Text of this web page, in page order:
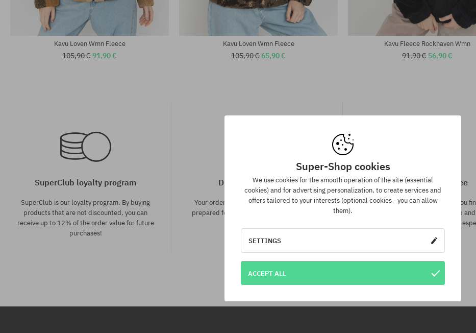
Kavu Loven Wmn Fleece
105,90 €91,90 €
Kavu Loven Wmn Fleece
105,90 €65,90 €
Kavu Fleece Rockhaven Wmn
91,90 € 56,90 €
SuperClub loyalty program
SuperClub is our loyalty program. By buying
products that are not discounted, you can
receive up to 12% of the order value for future
purchases!
Dispatch in 1-5 days
Your order will be completed, packed and
prepared for shipment in 1-5 business days.
Best price guarantee
We have the best prices, but if you
same product in another e-shop
lower price - we reduce its price
Super-Shop cookies
We use cookies for the smooth operation of the site (essential
cookies) and for advertising personalization, to create services and
offers tailored to your interests (optional cookies - you can allow
them).
SETTINGS
ACCEPT ALL